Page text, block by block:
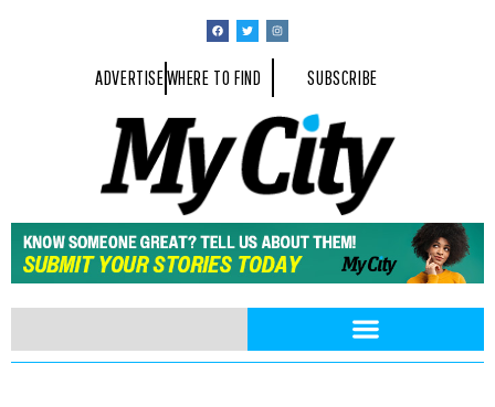
ADVERTISEWHERE TO FIND SUBSCRIBE